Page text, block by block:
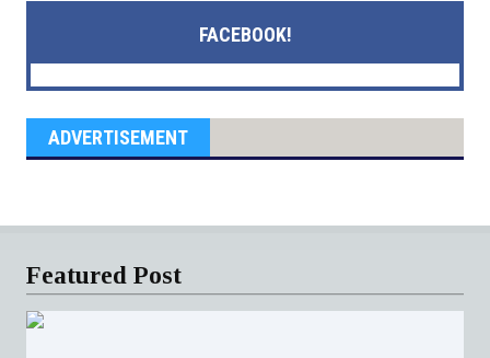
FACEBOOK!
ADVERTISEMENT
Featured Post